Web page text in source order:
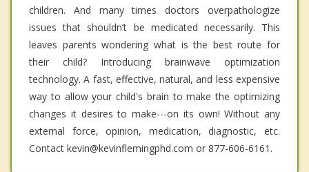
children. And many times doctors overpathologize
issues that shouldn’t be medicated necessarily. This
leaves parents wondering what is the best route for
their child? Introducing brainwave optimization
technology. A fast, effective, natural, and less expensive
way to allow your child's brain to make the optimizing
changes it desires to make---on its own! Without any
external force, opinion, medication, diagnostic, etc.
Contact kevin@kevinflemingphd.com or 877-606-6161.